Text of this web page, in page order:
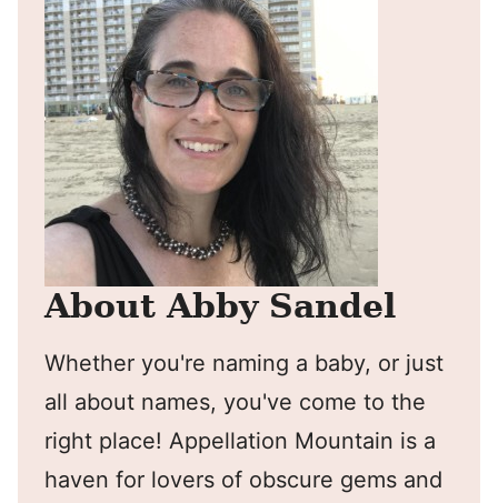
About Abby Sandel
Whether you're naming a baby, or just
all about names, you've come to the
right place! Appellation Mountain is a
haven for lovers of obscure gems and